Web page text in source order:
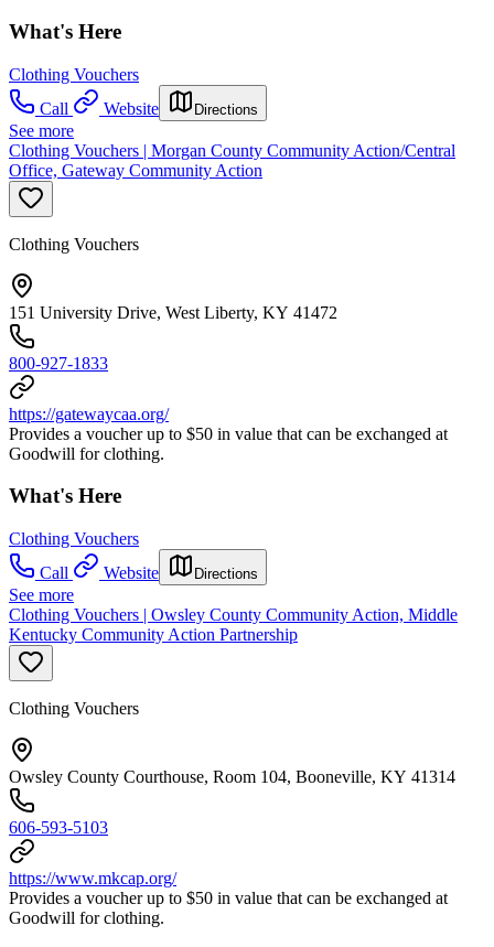
What's Here
Clothing Vouchers
Call
Website Directions
See more
Clothing Vouchers | Morgan County Community Action/Central
Office, Gateway Community Action
Clothing Vouchers
151 University Drive, West Liberty, KY 41472
800-927-1833
https://gatewaycaa.org/
Provides a voucher up to $50 in value that can be exchanged at
Goodwill for clothing.
What's Here
Clothing Vouchers
Call
Website Directions
See more
Clothing Vouchers | Owsley County Community Action, Middle
Kentucky Community Action Partnership
Clothing Vouchers
Owsley County Courthouse, Room 104, Booneville, KY 41314
606-593-5103
https://www.mkcap.org/
Provides a voucher up to $50 in value that can be exchanged at
Goodwill for clothing.